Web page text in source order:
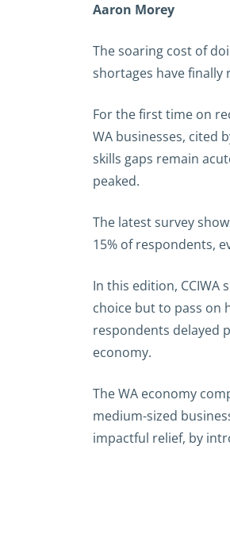
Aaron Morey
The soaring cost of
shortages have finally
For the first time on
WA businesses, cited
skills gaps remain
peaked.
The latest survey
15% of respondents,
In this edition,
choice but to pass on
respondents delayed
economy.
The WA economy
medium-sized
impactful relief, by